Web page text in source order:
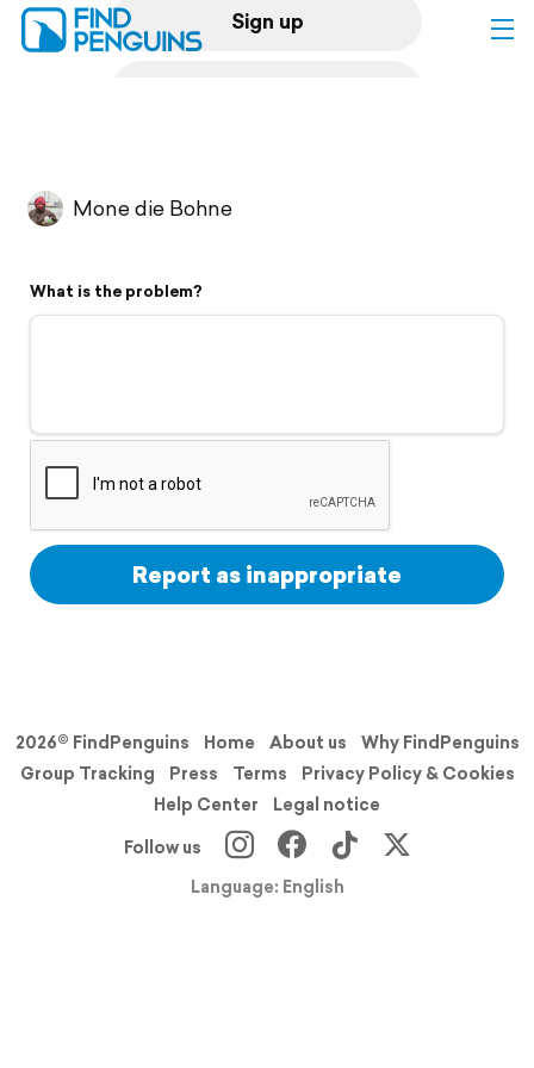
Sign up
Flyover video
Support
Mone die Bohne
What is the problem?
Report as inappropriate
2026© FindPenguins Home About us
Why FindPenguins
Group Tracking
Press Terms
Privacy Policy & Cookies
Help Center
Legal notice
Follow us
Language: English